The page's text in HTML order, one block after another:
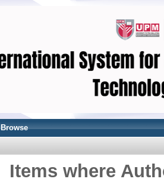
Browse
Items where